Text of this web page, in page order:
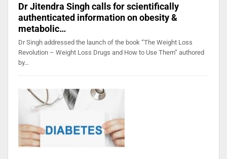
Dr Jitendra Singh calls for scientifically
authenticated information on obesity &
metabolic…
Dr Singh addressed the launch of the book “The Weight Loss
Revolution – Weight Loss Drugs and How to Use Them” authored
by…